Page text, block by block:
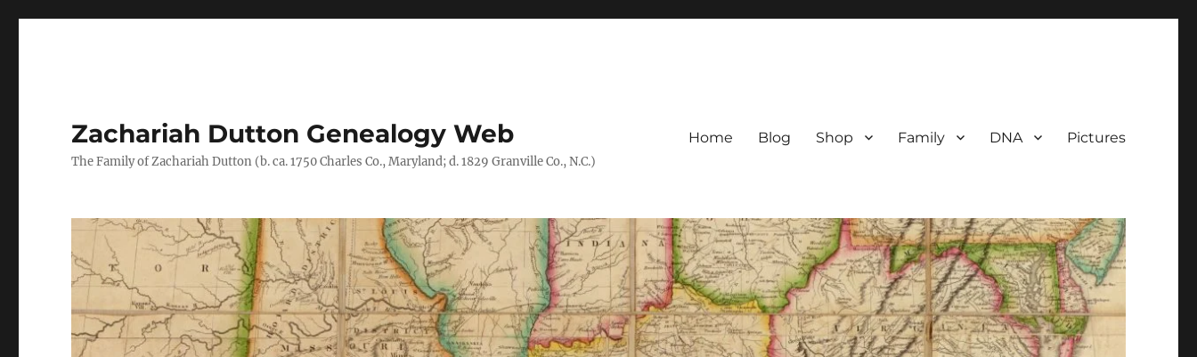
Zachariah Dutton Genealogy Web
The Family of Zachariah Dutton (b. ca. 1750 Charles Co., Maryland; d. 1829 Granville Co., N.C.)
Home Blog Shop Family DNA Pictures